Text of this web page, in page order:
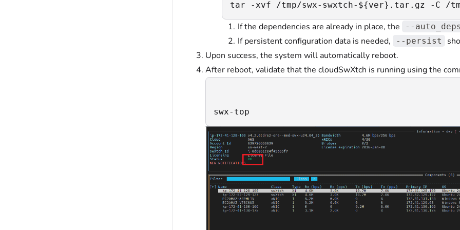
tar -xvf /tmp/swx-swxtch-${ver}.tar.gz -C /
If the dependencies are already in place, the --
If persistent configuration data is needed, --persist
Upon success, the system will automatically reboot.
After reboot, validate that the cloudSwXtch is running using the
swx-top